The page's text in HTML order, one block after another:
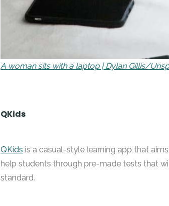
A woman sits with a laptop | Dylan Gillis/
QKids
QKids is a casual-style learning app that
help students through pre-made tests that
standard.